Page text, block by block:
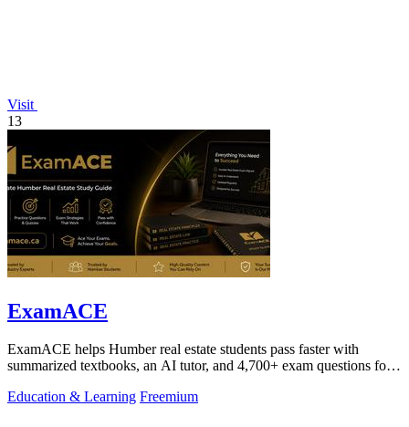
Visit
13
ExamACE
ExamACE helps Humber real estate students pass faster with
summarized textbooks, an AI tutor, and 4,700+ exam questions for
Education & Learning Freemium